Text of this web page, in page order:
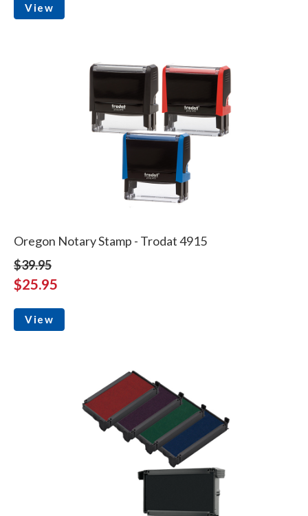
View
Oregon Notary Stamp - Trodat 4915
$39.95
$25.95
View